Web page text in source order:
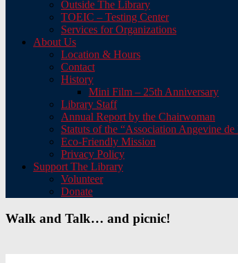
Outside The Library
TOEIC – Testing Center
Services for Organizations
About Us
Location & Hours
Contact
History
Mini Film – 25th Anniversary
Library Staff
Annual Report by the Chairwoman
Statuts of the “Association Angevine
Eco-Friendly Mission
Privacy Policy
Support The Library
Volunteer
Donate
Walk and Talk… and picnic!